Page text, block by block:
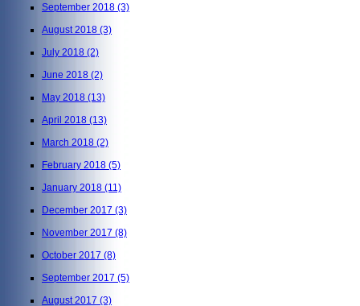
September 2018 (3)
August 2018 (3)
July 2018 (2)
June 2018 (2)
May 2018 (13)
April 2018 (13)
March 2018 (2)
February 2018 (5)
January 2018 (11)
December 2017 (3)
November 2017 (8)
October 2017 (8)
September 2017 (5)
August 2017 (3)